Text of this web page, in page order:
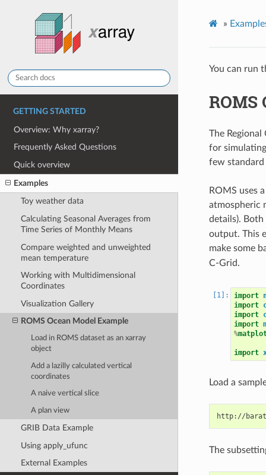
GETTING STARTED
Overview: Why xarray?
Frequently Asked Questions
Quick overview
Examples
Toy weather data
Calculating Seasonal Averages from
Time Series of Monthly Means
Compare weighted and unweighted
mean temperature
Working with Multidimensional
Coordinates
Visualization Gallery
ROMS Ocean Model Example
Load in ROMS dataset as an xarray
object
Add a lazilly calculated vertical
coordinates
A naive vertical slice
A plan view
GRIB Data Example
Using apply_ufunc
External Examples
»
You can run
ROMS
The Regional
for
few standard
ROMS uses
atmospheric
details).
output. This
make some
C-Grid.
import
import
import
import
%
import
Load a
The